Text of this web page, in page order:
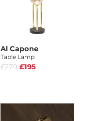
Al Capone
Table Lamp
£279 £195